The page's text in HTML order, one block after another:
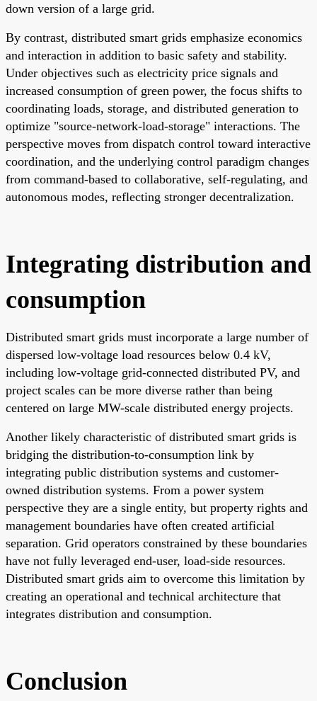
down version of a large grid.
By contrast, distributed smart grids emphasize economics
and interaction in addition to basic safety and stability.
Under objectives such as electricity price signals and
increased consumption of green power, the focus shifts to
coordinating loads, storage, and distributed generation to
optimize "source-network-load-storage" interactions. The
perspective moves from dispatch control toward interactive
coordination, and the underlying control paradigm changes
from command-based to collaborative, self-regulating, and
autonomous modes, reflecting stronger decentralization.
Integrating distribution and
consumption
Distributed smart grids must incorporate a large number of
dispersed low-voltage load resources below 0.4 kV,
including low-voltage grid-connected distributed PV, and
project scales can be more diverse rather than being
centered on large MW-scale distributed energy projects.
Another likely characteristic of distributed smart grids is
bridging the distribution-to-consumption link by
integrating public distribution systems and customer-
owned distribution systems. From a power system
perspective they are a single entity, but property rights and
management boundaries have often created artificial
separation. Grid operators constrained by these boundaries
have not fully leveraged end-user, load-side resources.
Distributed smart grids aim to overcome this limitation by
creating an operational and technical architecture that
integrates distribution and consumption.
Conclusion